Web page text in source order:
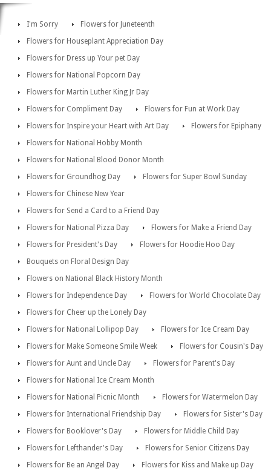
I'm Sorry
Flowers for Juneteenth
Flowers for Houseplant Appreciation Day
Flowers for Dress up Your pet Day
Flowers for National Popcorn Day
Flowers for Martin Luther King Jr Day
Flowers for Compliment Day
Flowers for Fun at Work Day
Flowers for Inspire your Heart with Art Day
Flowers for Epiphany
Flowers for National Hobby Month
Flowers for National Blood Donor Month
Flowers for Groundhog Day
Flowers for Super Bowl Sunday
Flowers for Chinese New Year
Flowers for Send a Card to a Friend Day
Flowers for National Pizza Day
Flowers for Make a Friend Day
Flowers for President's Day
Flowers for Hoodie Hoo Day
Bouquets on Floral Design Day
Flowers on National Black History Month
Flowers for Independence Day
Flowers for World Chocolate Day
Flowers for Cheer up the Lonely Day
Flowers for National Lollipop Day
Flowers for Ice Cream Day
Flowers for Make Someone Smile Week
Flowers for Cousin's Day
Flowers for Aunt and Uncle Day
Flowers for Parent's Day
Flowers for National Ice Cream Month
Flowers for National Picnic Month
Flowers for Watermelon Day
Flowers for International Friendship Day
Flowers for Sister's Day
Flowers for Booklover's Day
Flowers for Middle Child Day
Flowers for Lefthander's Day
Flowers for Senior Citizens Day
Flowers for Be an Angel Day
Flowers for Kiss and Make up Day